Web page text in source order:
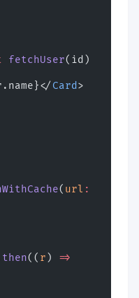
fetchUser(id)
Card >
( url :
then(( r ) =>